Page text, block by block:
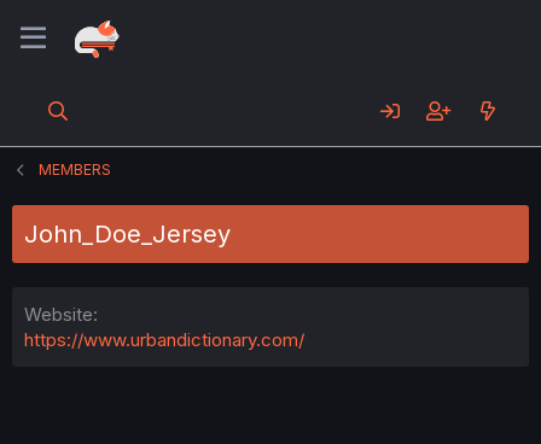
MEMBERS
John_Doe_Jersey
Website
https://www.urbandictionary.com/